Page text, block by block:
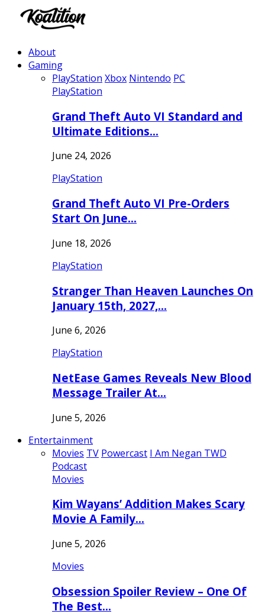
About
Gaming
PlayStation Xbox Nintendo PC
PlayStation
Grand Theft Auto VI Standard and
Ultimate Editions…
June 24, 2026
PlayStation
Grand Theft Auto VI Pre-Orders
Start On June…
June 18, 2026
PlayStation
Stranger Than Heaven Launches On
January 15th, 2027,…
June 6, 2026
PlayStation
NetEase Games Reveals New Blood
Message Trailer At…
June 5, 2026
Entertainment
Movies TV Powercast I Am Negan TWD
Podcast
Movies
Kim Wayans’ Addition Makes Scary
Movie A Family…
June 5, 2026
Movies
Obsession Spoiler Review – One Of
The Best…